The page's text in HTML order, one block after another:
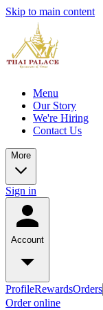
Skip to main content
Menu
Our Story
We're Hiring
Contact Us
More
Sign in
Account
ProfileRewardsOrders
Order online